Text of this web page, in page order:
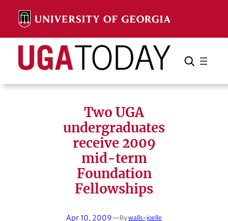
content
Search Search Cancel
Two UGA
undergraduates
receive 2009
mid-term
Foundation
Fellowships
Apr 10, 2009—Bywalls-joelle